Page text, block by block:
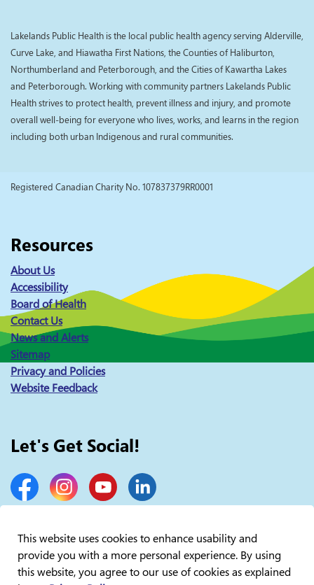
Lakelands Public Health is the local public health agency serving Alderville,
Curve Lake, and Hiawatha First Nations, the Counties of Haliburton,
Northumberland and Peterborough, and the Cities of Kawartha Lakes
and Peterborough. Working with community partners Lakelands Public
Health strives to protect health, prevent illness and injury, and promote
overall well-being for everyone who lives, works, and learns in the region
including both urban Indigenous and rural communities.
Registered Canadian Charity No. 107837379RR0001
Resources
About Us
Accessibility
Board of Health
Contact Us
News and Alerts
Sitemap
Privacy and Policies
Website Feedback
Let's Get Social!
FacebookInstagramYouTubeLinkedIn
© 2026 Lakelands Public Health
This website uses cookies to enhance usability and
provide you with a more personal experience. By using
this website, you agree to our use of cookies as explained